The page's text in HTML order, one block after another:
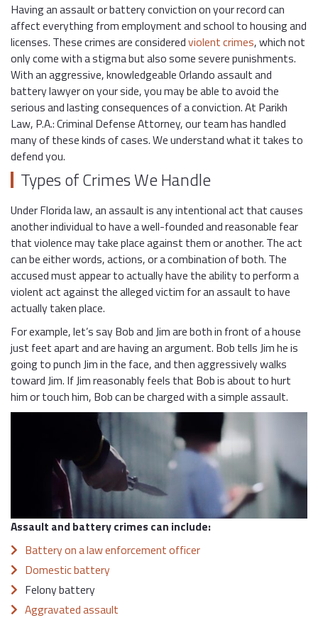
Having an assault or battery conviction on your record can
affect everything from employment and school to housing and
licenses. These crimes are consideredviolent crimes, which not
only come with a stigma but also some severe punishments.
With an aggressive, knowledgeable Orlando assault and
battery lawyer on your side, you may be able to avoid the
serious and lasting consequences of a conviction. At Parikh
Law, P.A.: Criminal Defense Attorney, our team has handled
many of these kinds of cases. We understand what it takes to
defend you.
Types of Crimes We Handle
Under Florida law, an assault is any intentional act that causes
another individual to have a well-founded and reasonable fear
that violence may take place against them or another. The act
can be either words, actions, or a combination of both. The
accused must appear to actually have the ability to perform a
violent act against the alleged victim for an assault to have
actually taken place.
For example, let’s say Bob and Jim are both in front of a house
just feet apart and are having an argument. Bob tells Jim he is
going to punch Jim in the face, and then aggressively walks
toward Jim. If Jim reasonably feels that Bob is about to hurt
him or touch him, Bob can be charged with a simple assault.
Assault and battery crimes can include:
Battery on a law enforcement officer
Domestic battery
Felony battery
Aggravated assault